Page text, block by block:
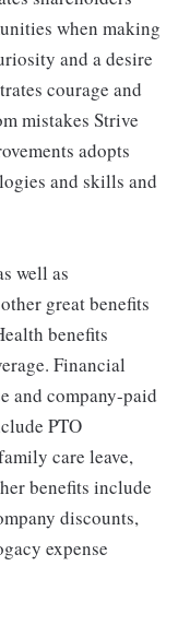
when making
and a desire
courage and
mistakes Strive
adopts
and skills and
well as
great benefits
benefits
Financial
and company-paid
PTO
care leave,
benefits include
discounts,
expense